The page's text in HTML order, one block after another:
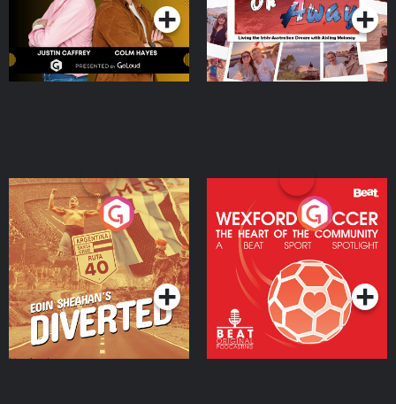
Eoin Sheahan's Diverted
Podcast Series
Wexford Soccer: The
Heart Of The
Community
Podcast Series